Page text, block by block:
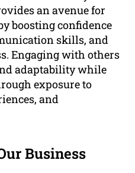
an avenue for
boosting confidence
skills, and
Engaging with others
adaptability while
exposure to
and
Business